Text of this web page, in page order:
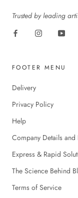
Trusted by leading
FOOTER MENU
Delivery
Privacy Policy
Help
Company Details and
Express & Rapid
The Science Behind
Terms of Service